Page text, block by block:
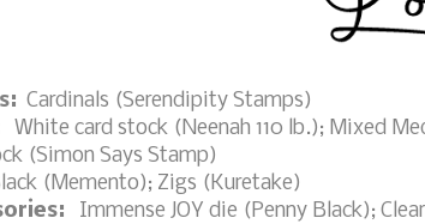
Cardinals (Serendipity Stamps)
White card stock (Neenah 110 lb.); Mixed
(Simon Says Stamp)
(Memento); Zigs (Kuretake)
Immense JOY die (Penny Black);